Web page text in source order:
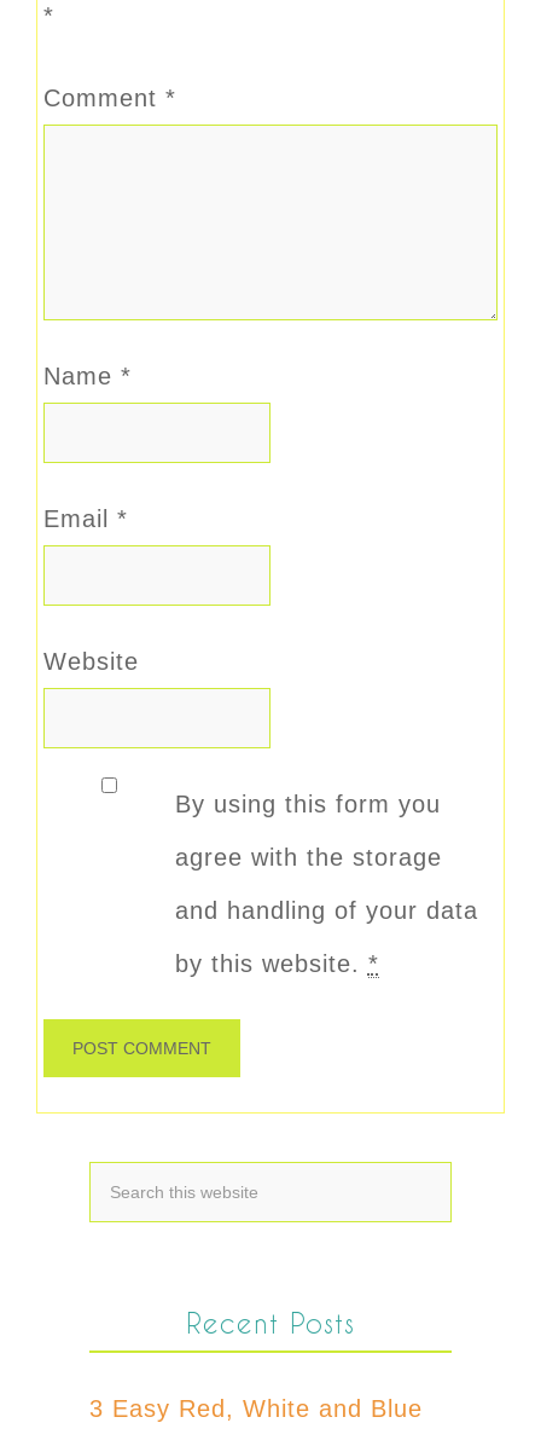
*
Comment *
Name *
Email *
Website
By using this form you
agree with the storage
and handling of your data
by this website. *
Recent Posts
3 Easy Red, White and Blue